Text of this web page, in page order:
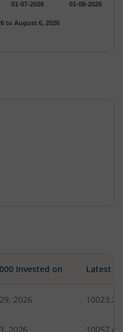
to August 6, 2026
01-07-2026 01-08-2026
Invested on Latest
2026 10023.26
2026 10057.45